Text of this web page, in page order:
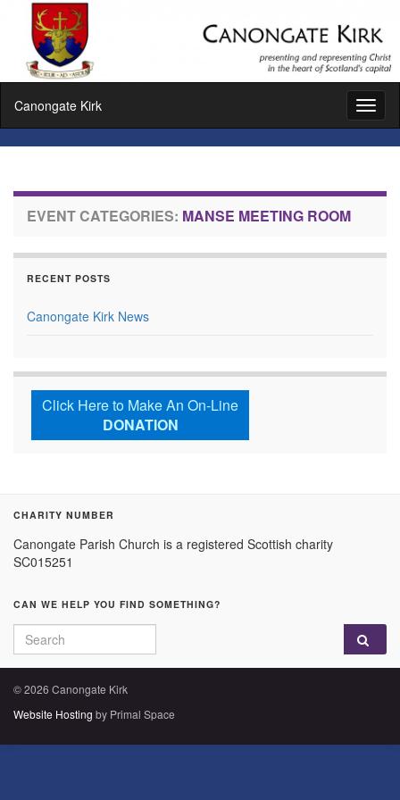
Canongate Kirk
EVENT CATEGORIES: MANSE MEETING ROOM
RECENT POSTS
Canongate Kirk News
Click Here to Make An On-Line
DONATION
CHARITY NUMBER
Canongate Parish Church is a registered Scottish charity
SC015251
CAN WE HELP YOU FIND SOMETHING?
Search for:
© 2026 Canongate Kirk
Website Hosting by Primal Space